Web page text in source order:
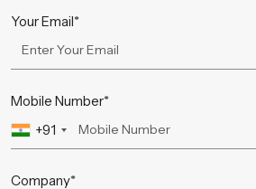
Your Email*
Mobile Number*
+91
Company*